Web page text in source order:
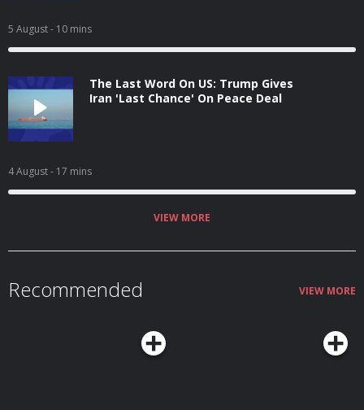
5 August- 10 mins
The Last Word On US: Trump Gives
Iran 'Last Chance' On Peace Deal
4 August- 17 mins
VIEW MORE
Recommended VIEW MORE